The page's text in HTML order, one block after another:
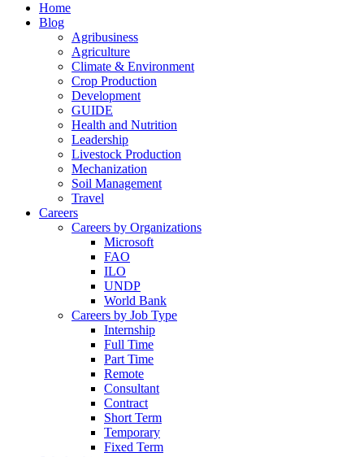
Home
Blog
Agribusiness
Agriculture
Climate & Environment
Crop Production
Development
GUIDE
Health and Nutrition
Leadership
Livestock Production
Mechanization
Soil Management
Travel
Careers
Careers by Organizations
Microsoft
FAO
ILO
UNDP
World Bank
Careers by Job Type
Internship
Full Time
Part Time
Remote
Consultant
Contract
Short Term
Temporary
Fixed Term